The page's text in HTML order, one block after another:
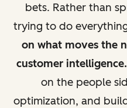
bets. Rather than
trying to do
on what moves the
customer intelligence.
on the people
optimization, and